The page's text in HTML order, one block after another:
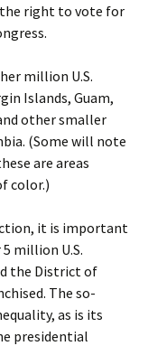
the right to vote for
million U.S.
Islands, Guam,
other smaller
(Some will note
are areas
color.)
it is important
million U.S.
the District of
The so-
as is its
presidential